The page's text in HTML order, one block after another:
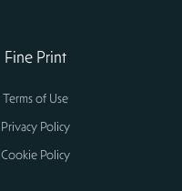
Fine Print
Terms of Use
Privacy Policy
Cookie Policy